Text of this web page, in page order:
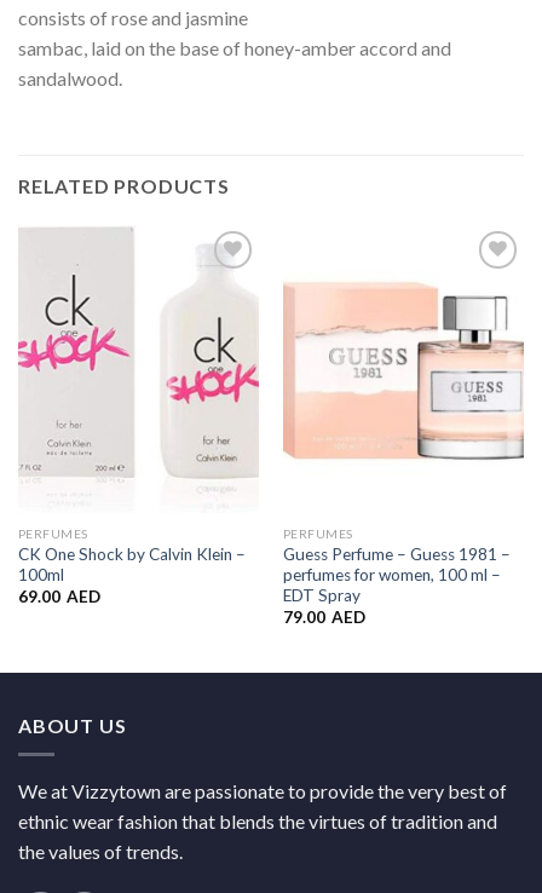
consists of rose and jasmine
sambac, laid on the base of honey-amber accord and
sandalwood.
RELATED PRODUCTS
PERFUMES
CK One Shock by Calvin Klein –
100ml
69.00 AED
Wishlist
PERFUMES
Guess Perfume – Guess 1981 –
perfumes for women, 100 ml –
EDT Spray
79.00 AED
ABOUT US
We at Vizzytown are passionate to provide the very best of
ethnic wear fashion that blends the virtues of tradition and
the values of trends.